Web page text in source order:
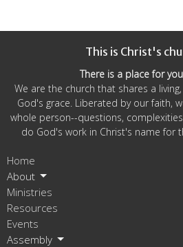
This is Christ's
There is a place for
We are the church that shares a
God's grace. Liberated by our faith,
whole person--questions,
do God's work in Christ's name for
Home
About
Ministries
Resources
Events
Assembly